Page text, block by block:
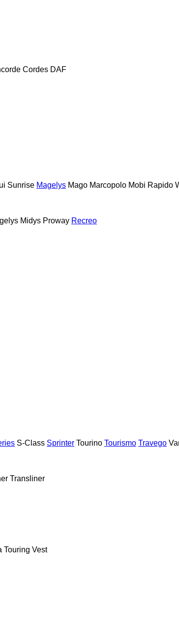
Cordes DAF
Sunrise Magelys Mago Marcopolo Mobi Rapido
Midys Proway Recreo
S-Class Sprinter Tourino Tourismo Travego
Transliner
Touring Vest